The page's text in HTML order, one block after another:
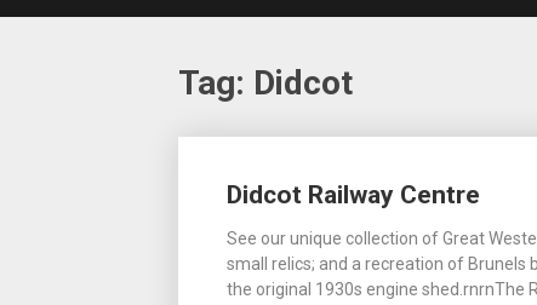
Tag: Didcot
Didcot Railway Centre
See our unique collection of Great
small relics; and a recreation of Brunels
the original 1930s engine shed.rnrnThe
navigation